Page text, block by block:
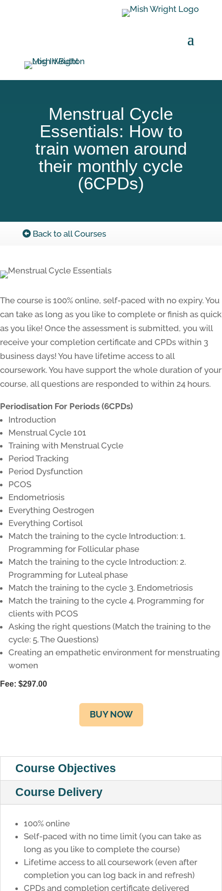
Menstrual Cycle
Essentials: How to
train women around
their monthly cycle
(6CPDs)
Back to all Courses
The course is 100% online, self-paced with no expiry. You
can take as long as you like to complete or finish as quick
as you like! Once the assessment is submitted, you will
receive your completion certificate and CPDs within 3
business days! You have lifetime access to all
coursework. You have support the whole duration of your
course, all questions are responded to within 24 hours.
Periodisation For Periods (6CPDs)
Introduction
Menstrual Cycle 101
Training with Menstrual Cycle
Period Tracking
Period Dysfunction
PCOS
Endometriosis
Everything Oestrogen
Everything Cortisol
Match the training to the cycle Introduction: 1.
Programming for Follicular phase
Match the training to the cycle Introduction: 2.
Programming for Luteal phase
Match the training to the cycle 3. Endometriosis
Match the training to the cycle 4. Programming for
clients with PCOS
Asking the right questions (Match the training to the
cycle: 5. The Questions)
Creating an empathetic environment for menstruating
women
Fee: $297.00
BUY NOW
Course Objectives
Course Delivery
100% online
Self-paced with no time limit (you can take as
long as you like to complete the course)
Lifetime access to all coursework (even after
completion you can log back in and refresh)
CPDs and completion certificate delivered